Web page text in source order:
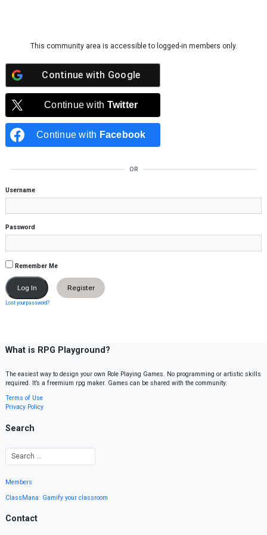
This community area is accessible to logged-in members only.
Continue with Google
Continue with Twitter
Continue with Facebook
OR
Username
Password
Remember Me
Register
Lost your password?
What is RPG Playground?
The easiest way to design your own Role Playing Games. No programming or artistic skills
required. It’s a freemium rpg maker. Games can be shared with the community.
Terms of Use
Privacy Policy
Search
Members
ClassMana: Gamify your classroom
Contact